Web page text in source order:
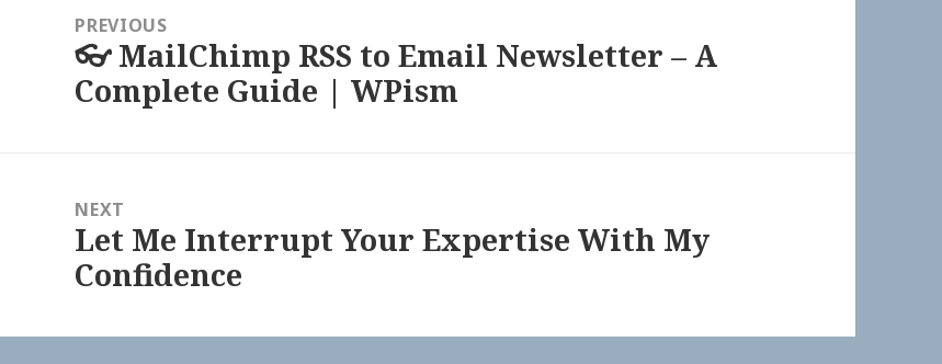
navigationPREVIOUS
Previous
post:
👓 MailChimp RSS to Email Newsletter – A
Complete Guide | WPism
NEXT
Next
post:
Let Me Interrupt Your Expertise With My
Confidence